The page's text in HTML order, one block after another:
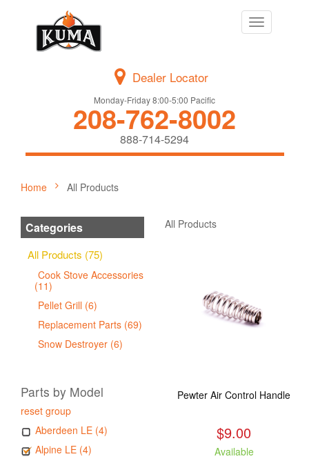
Toggle
navigation
Dealer Locator
Monday-Friday 8:00-5:00 Pacific
208-762-8002
888-714-5294
Home All Products
Categories
All Products (75)
Cook Stove Accessories
(11)
Pellet Grill (6)
Replacement Parts (69)
Snow Destroyer (6)
Parts by Model
reset group
Aberdeen LE (4)
Alpine LE (4)
All Products
Pewter Air Control Handle
$9.00
Available